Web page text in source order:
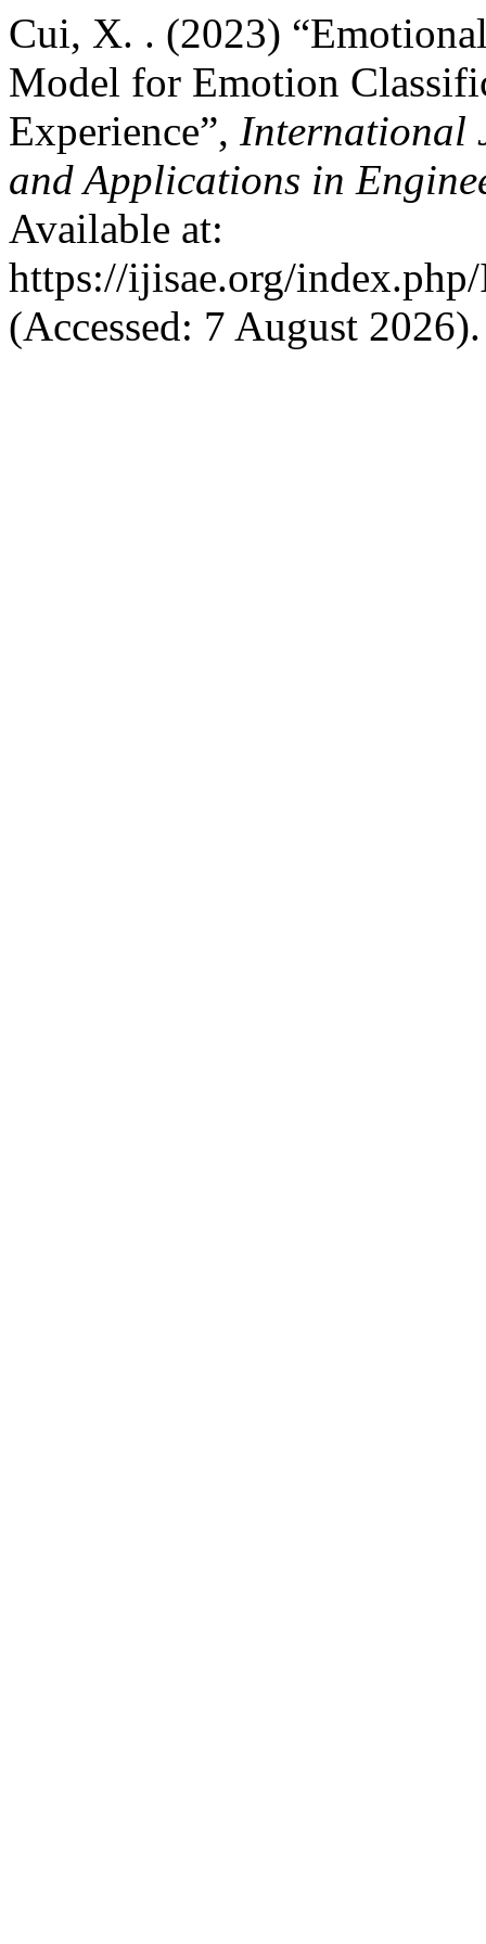
Cui, X. . (2023)
Model for Emotion
Experience”, International
and Applications in
Available at:
https://ijisae.org/
(Accessed: 7 August 2026).